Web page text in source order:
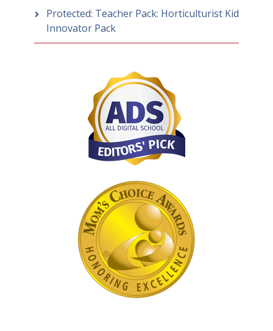
Protected: Teacher Pack: Horticulturist Kid
Innovator Pack